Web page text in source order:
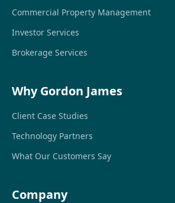
Commercial Property Management
Investor Services
Brokerage Services
Why Gordon James
Client Case Studies
Technology Partners
What Our Customers Say
Company